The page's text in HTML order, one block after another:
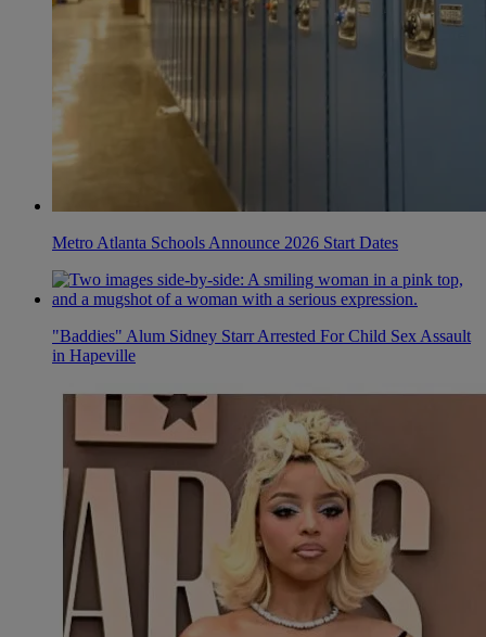
Metro Atlanta Schools Announce 2026 Start Dates
"Baddies" Alum Sidney Starr Arrested For Child Sex Assault
in Hapeville